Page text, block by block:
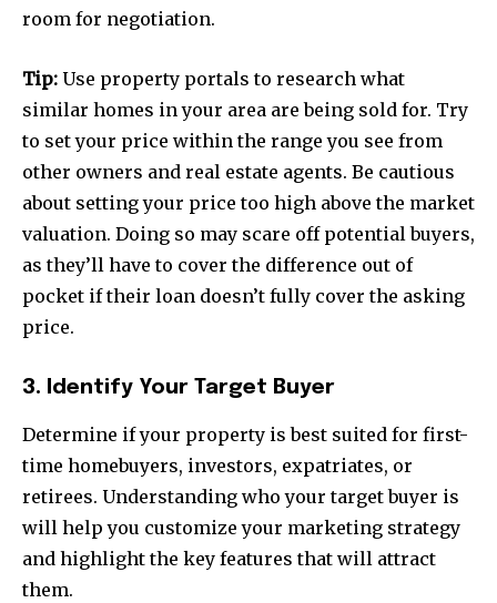
room for negotiation.
Tip: Use property portals to research what
similar homes in your area are being sold for. Try
to set your price within the range you see from
other owners and real estate agents. Be cautious
about setting your price too high above the market
valuation. Doing so may scare off potential buyers,
as they’ll have to cover the difference out of
pocket if their loan doesn’t fully cover the asking
price.
3. Identify Your Target Buyer
Determine if your property is best suited for first-
time homebuyers, investors, expatriates, or
retirees. Understanding who your target buyer is
will help you customize your marketing strategy
and highlight the key features that will attract
them.